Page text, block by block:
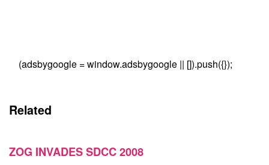
(adsbygoogle = window.adsbygoogle || []).push({});
Related
ZOG INVADES SDCC 2008